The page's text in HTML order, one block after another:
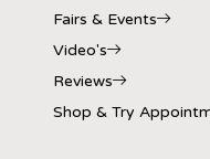
Fairs & Events
Video's
Reviews
Shop & Try